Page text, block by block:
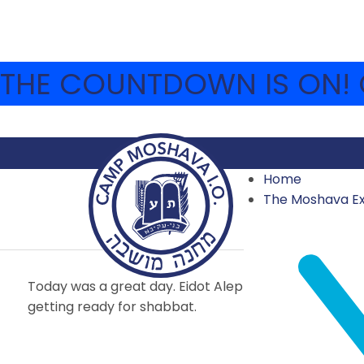
THE COUNTDOWN IS ON!
Home
The Moshava
AUGUST 15 – EREV
2014 SECOND SESSION ,ARCHIVE
Today was a great day. Eidot Aleph and Hey were
getting ready for shabbat.